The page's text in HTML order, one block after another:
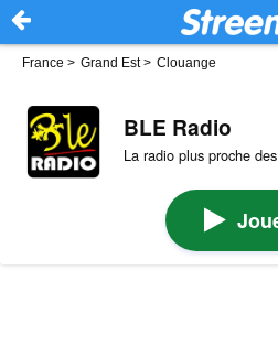
France > Grand Est> Clouange
BLE Radio
La radio plus proche